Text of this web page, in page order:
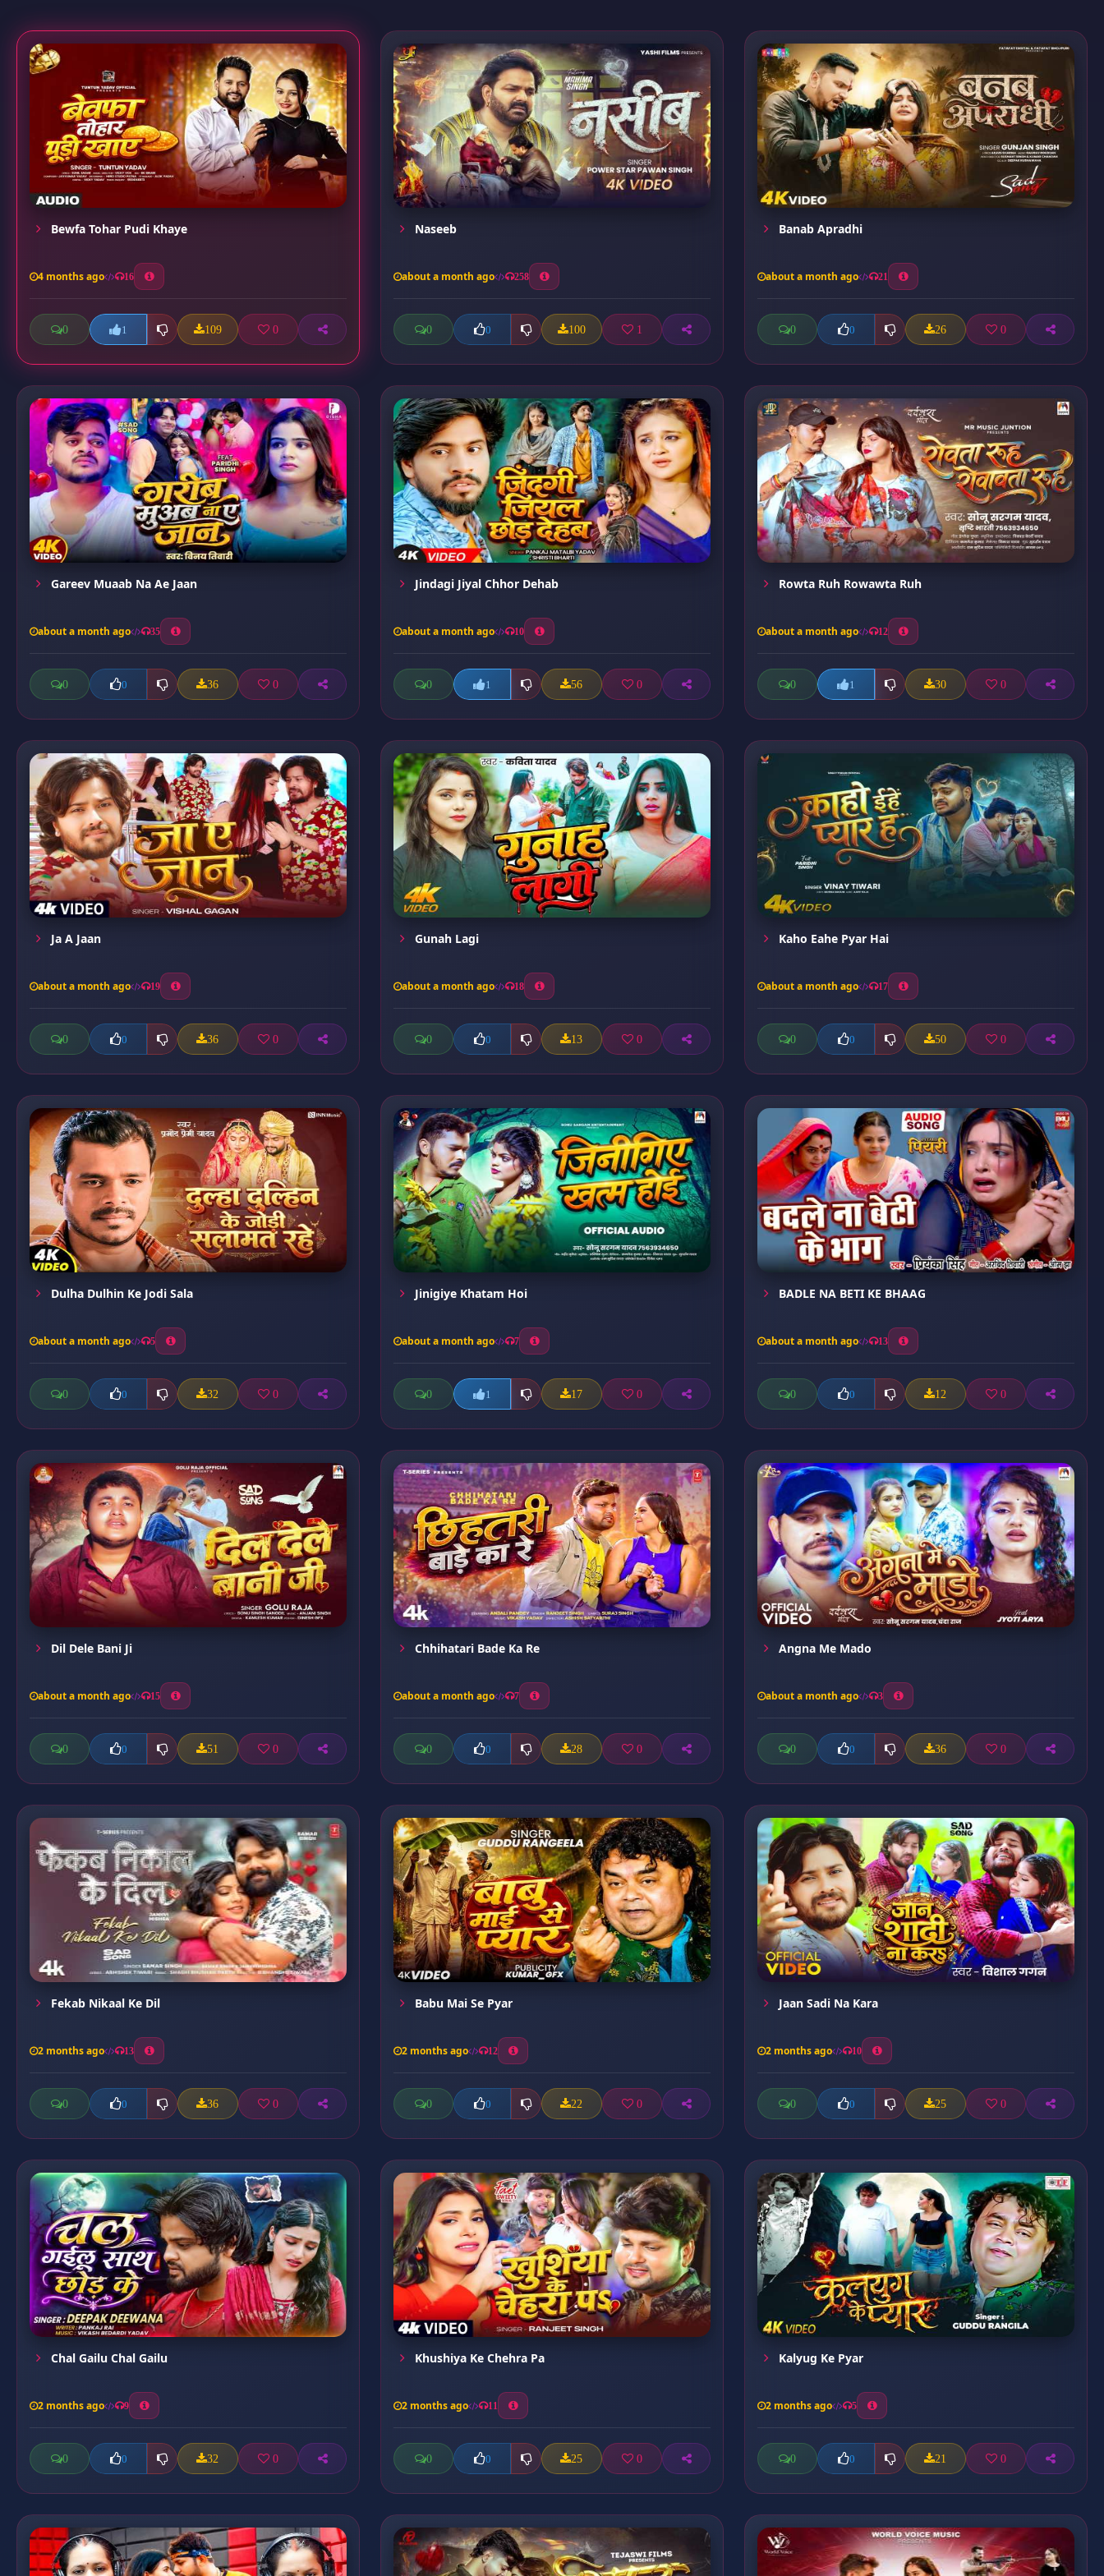
Bewfa Tohar Pudi Khaye
4 months ago 16
0 1 109 0
Naseeb
about a month ago 258
0 0 100 1
Banab Apradhi
about a month ago 21
0 0 26 0
Gareev Muaab Na Ae Jaan
about a month ago 35
0 0 36 0
Jindagi Jiyal Chhor Dehab
about a month ago 10
0 1 56 0
Rowta Ruh Rowawta Ruh
about a month ago 12
0 1 30 0
Ja A Jaan
about a month ago 19
0 0 36 0
Gunah Lagi
about a month ago 18
0 0 13 0
Kaho Eahe Pyar Hai
about a month ago 17
0 0 50 0
Dulha Dulhin Ke Jodi Sala
about a month ago 5
0 0 32 0
Jinigiye Khatam Hoi
about a month ago 7
0 1 17 0
BADLE NA BETI KE BHAAG
about a month ago 13
0 0 12 0
Dil Dele Bani Ji
about a month ago 15
0 0 51 0
Chhihatari Bade Ka Re
about a month ago 7
0 0 28 0
Angna Me Mado
about a month ago 3
0 0 36 0
Fekab Nikaal Ke Dil
2 months ago 13
0 0 36 0
Babu Mai Se Pyar
2 months ago 12
0 0 22 0
Jaan Sadi Na Kara
2 months ago 10
0 0 25 0
Chal Gailu Chal Gailu
2 months ago 9
0 0 32 0
Khushiya Ke Chehra Pa
2 months ago 11
0 0 25 0
Kalyug Ke Pyar
2 months ago 5
0 0 21 0